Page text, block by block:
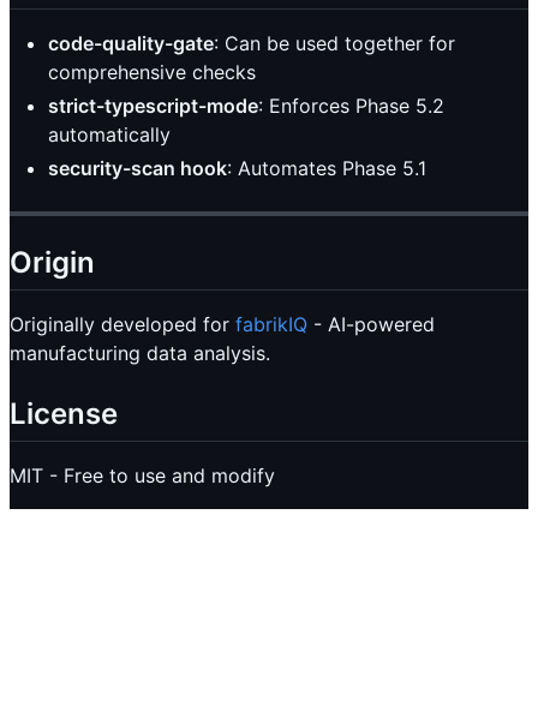
code-quality-gate: Can be used together for
comprehensive checks
strict-typescript-mode: Enforces Phase 5.2
automatically
security-scan hook: Automates Phase 5.1
Origin
Originally developed for fabrikIQ - AI-powered
manufacturing data analysis.
License
MIT - Free to use and modify